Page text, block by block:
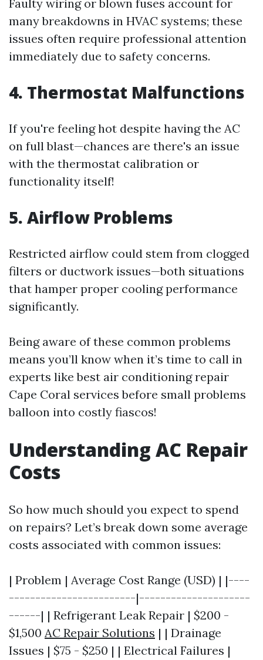
Faulty wiring or blown fuses account for
many breakdowns in HVAC systems; these
issues often require professional attention
immediately due to safety concerns.
4. Thermostat Malfunctions
If you're feeling hot despite having the AC
on full blast—chances are there's an issue
with the thermostat calibration or
functionality itself!
5. Airflow Problems
Restricted airflow could stem from clogged
filters or ductwork issues—both situations
that hamper proper cooling performance
significantly.
Being aware of these common problems
means you’ll know when it’s time to call in
experts like best air conditioning repair
Cape Coral services before small problems
balloon into costly fiascos!
Understanding AC Repair
Costs
So how much should you expect to spend
on repairs? Let’s break down some average
costs associated with common issues:
| Problem | Average Cost Range (USD) | |----
------------------------|---------------------
------| | Refrigerant Leak Repair | $200 -
$1,500 AC Repair Solutions | | Drainage
Issues | $75 - $250 | | Electrical Failures |